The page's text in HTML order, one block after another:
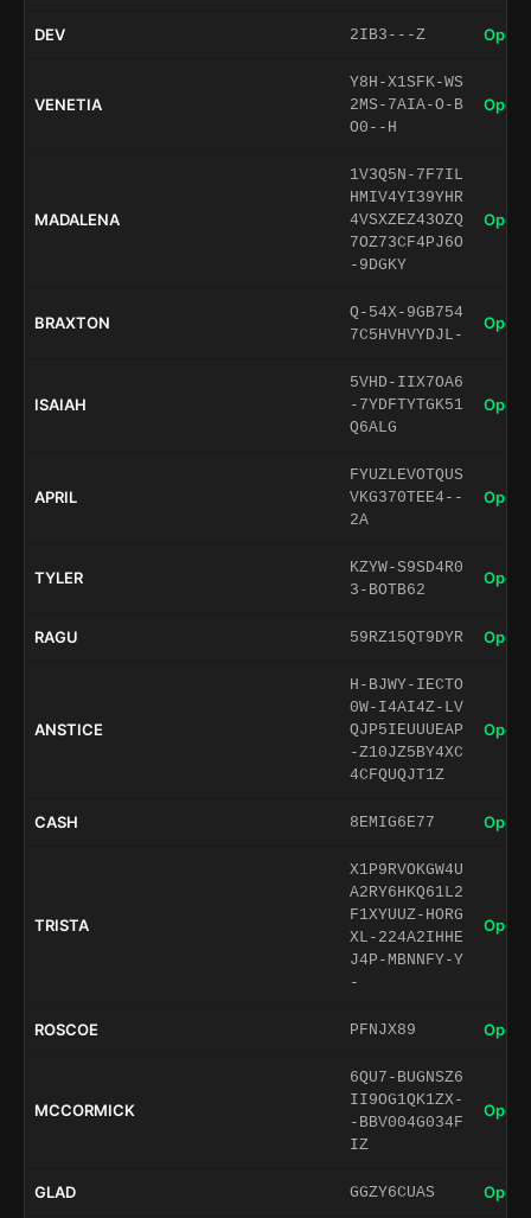
DEV 2IB3---Z Open
VENETIA
Y8H-X1SFK-WS
2MS-7AIA-O-B
O0--H
Open
MADALENA
1V3Q5N-7F7IL
HMIV4YI39YHR
4VSXZEZ43OZQ
7OZ73CF4PJ6O
-9DGKY
Open
BRAXTON
Q-54X-9GB754
7C5HVHVYDJL-
Open
ISAIAH
5VHD-IIX7OA6
-7YDFTYTGK51
Q6ALG
Open
APRIL
FYUZLEVOTQUS
VKG370TEE4--
2A
Open
TYLER
KZYW-S9SD4R0
3-BOTB62
Open
RAGU 59RZ15QT9DYR Open
ANSTICE
H-BJWY-IECTO
0W-I4AI4Z-LV
QJP5IEUUUEAP
-Z10JZ5BY4XC
4CFQUQJT1Z
Open
CASH 8EMIG6E77 Open
TRISTA
X1P9RVOKGW4U
A2RY6HKQ61L2
F1XYUUZ-HORG
XL-224A2IHHE
J4P-MBNNFY-Y
-
Open
ROSCOE PFNJX89 Open
MCCORMICK
6QU7-BUGNSZ6
II9OG1QK1ZX-
-BBV004G034F
IZ
Open
GLAD GGZY6CUAS Open